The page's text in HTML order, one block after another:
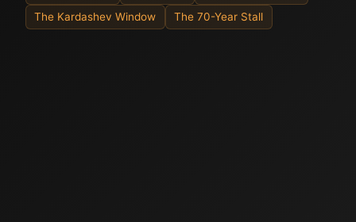
The Kardashev Window
The 70-Year Stall